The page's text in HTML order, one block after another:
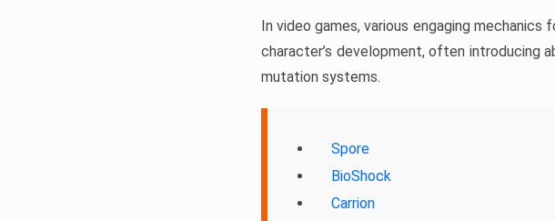
In video games, various engaging
character’s development, often introducing
mutation systems.
Spore
BioShock
Carrion